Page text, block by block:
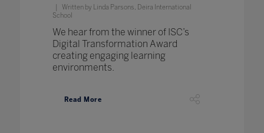
Written by Linda Parsons, Deira International
School
We hear from the winner of ISC’s
Digital Transformation Award
creating engaging learning
environments.
Read More